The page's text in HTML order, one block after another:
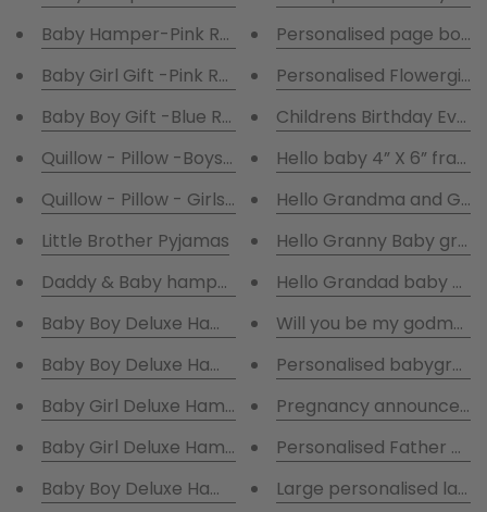
Baby Hamper-Pink Robe and Pink Baby
Baby Girl Gift -Pink Robe and Pink Baby Grow,
Baby Boy Gift -Blue Robe and Blue Baby
Quillow - Pillow -Boys Cot Blanket Personalised.
Quillow - Pillow - Girls Cot Blanket Personalised.
Little Brother Pyjamas
Daddy & Baby hamper presented in a gift box
Baby Boy Deluxe Hamper with white robe
Baby Boy Deluxe Hamper with Navy robe
Baby Girl Deluxe Hamper with pink
Baby Girl Deluxe Hamper with White robe
Baby Boy Deluxe Hamper with blue robe presented
Personalised page boy
Personalised Flowergirl
Childrens Birthday Eve
Hello baby 4” X 6” frame
Hello Grandma and
Hello Granny Baby grow
Hello Grandad baby
Will you be my
Personalised babygrow
Pregnancy
Personalised Father of
Large personalised